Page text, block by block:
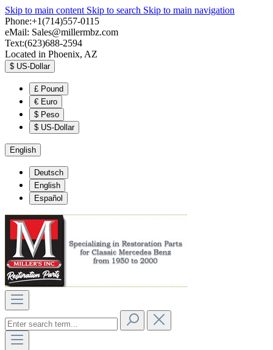
Skip to main content Skip to search Skip to main navigation
Phone:+1(714)557-0115
eMail: Sales@millermbz.com
Text:(623)688-2594
Located in Phoenix, AZ
$ US-Dollar
£ Pound
€ Euro
$ Peso
$ US-Dollar
English
Deutsch
English
Español